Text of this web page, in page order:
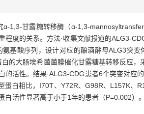
α-1,3-甘露糖转移酶（α-1,3-
程度的关系。方法·收集文献报道的ALG3-
氨基酸序列，设计对应的酿酒酵母ALG3突
的大肠埃希菌菌膜催化甘露糖基转移反应
的活性。结果·ALG3-CDG患者6个突变对
蛋白相比，I70T、Y72R、G98R、L157K、
白活性显著高于小于1年的患者（P=0.002